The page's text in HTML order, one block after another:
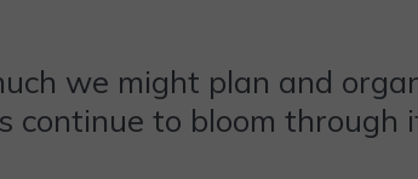
we might plan and
continue to bloom through